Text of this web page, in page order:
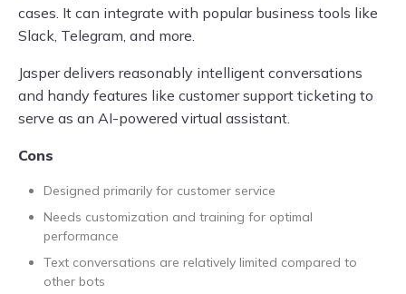
cases. It can integrate with popular business tools like
Slack, Telegram, and more.
Jasper delivers reasonably intelligent conversations
and handy features like customer support ticketing to
serve as an AI-powered virtual assistant.
Cons
Designed primarily for customer service
Needs customization and training for optimal
performance
Text conversations are relatively limited compared to
other bots